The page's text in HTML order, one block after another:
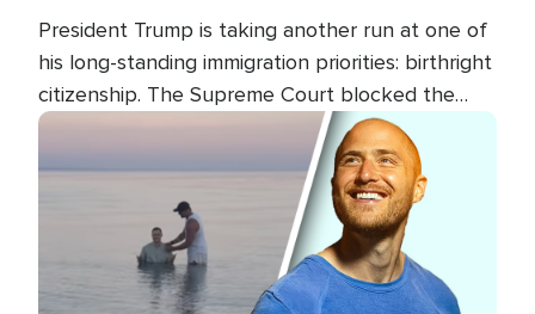
President Trump is taking another run at one of
his long-standing immigration priorities: birthright
citizenship. The Supreme Court blocked the
president's first attempt at limiting the practice
several weeks ago. Now, the White House is
targeting narrower categories.
Image